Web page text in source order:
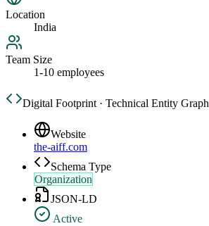
Location
India
Team Size
1-10 employees
Digital Footprint · Technical Entity Graph
Website
the-aiff.com
Schema Type
Organization
JSON-LD
Active